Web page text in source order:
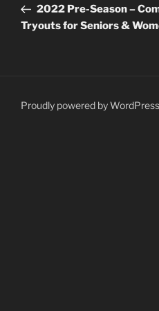
Post2022 Pre-Season –
Tryouts for Seniors &
Proudly powered by WordPress